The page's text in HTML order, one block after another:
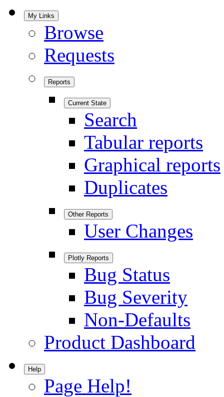
My Links
Browse
Requests
Reports
Current State
Search
Tabular reports
Graphical reports
Duplicates
Other Reports
User Changes
Plotly Reports
Bug Status
Bug Severity
Non-Defaults
Product Dashboard
Help
Page Help!